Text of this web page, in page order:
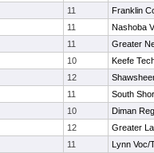
11
Franklin
11
Nashoba
11
Greater
10
Keefe
12
11
South
10
Diman
12
Greater
11
Lynn Voc/